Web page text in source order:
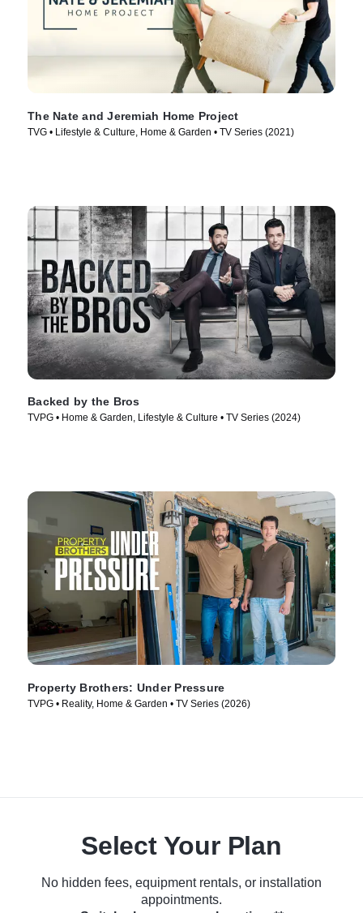
The Nate and Jeremiah Home Project
TVG • Lifestyle & Culture, Home & Garden • TV Series (2021)
Backed by the Bros
TVPG • Home & Garden, Lifestyle & Culture • TV Series (2024)
Property Brothers: Under Pressure
TVPG • Reality, Home & Garden • TV Series (2026)
Select Your Plan
No hidden fees, equipment rentals, or installation
appointments.